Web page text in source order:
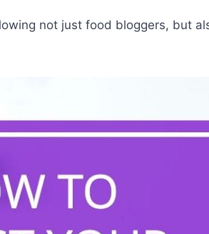
not just food bloggers, but